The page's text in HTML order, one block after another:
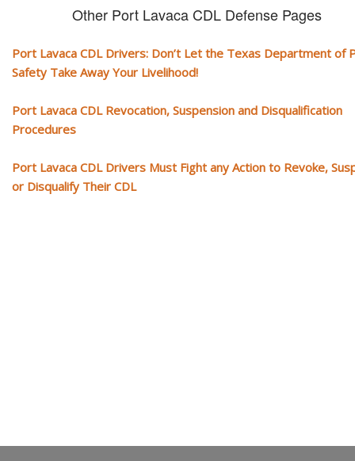
Other Port Lavaca CDL Defense Pages
Port Lavaca CDL Drivers: Don’t Let the Texas Department of
Safety Take Away Your Livelihood!
Port Lavaca CDL Revocation, Suspension and Disqualification
Procedures
Port Lavaca CDL Drivers Must Fight any Action to Revoke,
or Disqualify Their CDL